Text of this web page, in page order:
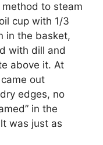
to steam
cup with 1/3
in the basket,
with dill and
above it. At
out
edges, no
in the
was just as